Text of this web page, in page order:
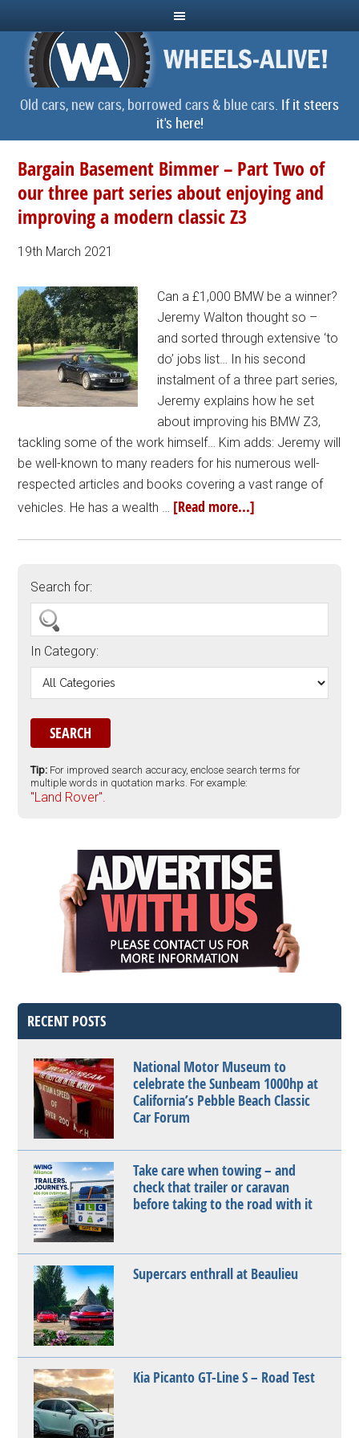
Old cars, new cars, borrowed cars & blue cars. If it steers
it's here!
Bargain Basement Bimmer – Part Two of
our three part series about enjoying and
improving a modern classic Z3
19th March 2021
Can a £1,000 BMW be a winner?
Jeremy Walton thought so –
and sorted through extensive ‘to
do’ jobs list… In his second
instalment of a three part series,
Jeremy explains how he set
about improving his BMW Z3,
tackling some of the work himself… Kim adds: Jeremy will
be well-known to many readers for his numerous well-
respected articles and books covering a vast range of
vehicles. He has a wealth … [Read more...]
Search for:
In Category:
Tip: For improved search accuracy, enclose search terms for
multiple words in quotation marks. For example:
"Land Rover".
RECENT POSTS
National Motor Museum to
celebrate the Sunbeam 1000hp at
California’s Pebble Beach Classic
Car Forum
Take care when towing – and
check that trailer or caravan
before taking to the road with it
Supercars enthrall at Beaulieu
Kia Picanto GT-Line S – Road Test